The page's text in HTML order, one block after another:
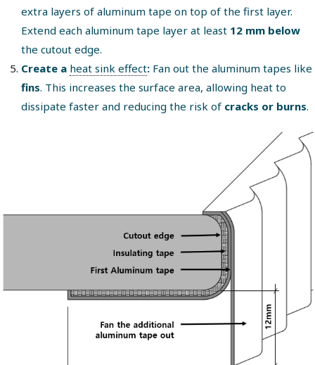
extra layers of aluminum tape on top of the first layer.
Extend each aluminum tape layer at least 12 mm below
the cutout edge.
Create a heat sink effect: Fan out the aluminum tapes like
fins. This increases the surface area, allowing heat to
dissipate faster and reducing the risk of cracks or burns.